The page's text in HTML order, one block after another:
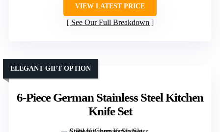
VIEW LATEST PRICE
See Our Full Breakdown
6-Piece German Stainless Steel Kitchen
Knife Set
ELEGANT GIFT OPTION